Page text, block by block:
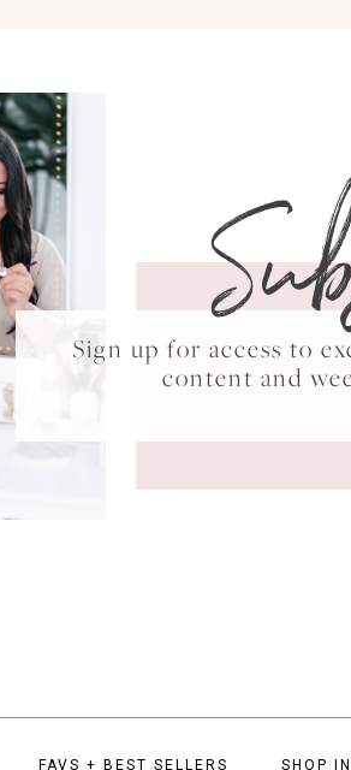
Sign up for access to
content and
FAVS + BEST SELLERS SHOP